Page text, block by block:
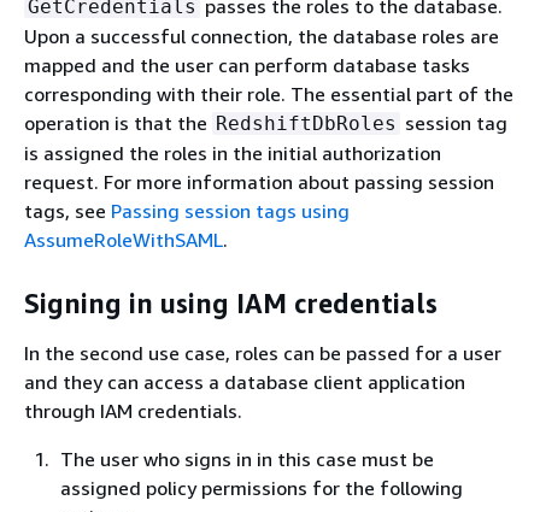
GetCredentials passes the roles to the database.
Upon a successful connection, the database roles are
mapped and the user can perform database tasks
corresponding with their role. The essential part of the
operation is that the RedshiftDbRoles session tag
is assigned the roles in the initial authorization
request. For more information about passing session
tags, see Passing session tags using
AssumeRoleWithSAML.
Signing in using IAM credentials
In the second use case, roles can be passed for a user
and they can access a database client application
through IAM credentials.
The user who signs in in this case must be
assigned policy permissions for the following